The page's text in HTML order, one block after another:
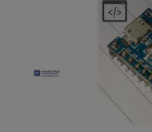
is Embedded C?